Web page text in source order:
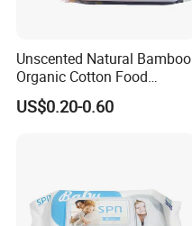
Unscented Natural Bamboo
Organic Cotton Food
Graded Flushable
Biodegradable Baby
US$0.20-0.60